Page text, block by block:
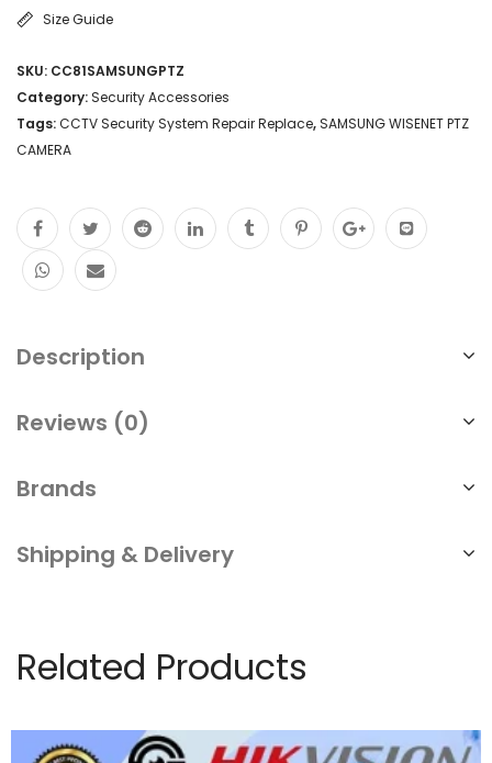
Size Guide
SKU: CC81SAMSUNGPTZ
Category: Security Accessories
Tags:CCTV Security System Repair Replace, SAMSUNG WISENET PTZ
CAMERA
Description
Reviews (0)
Brands
Shipping & Delivery
Related Products